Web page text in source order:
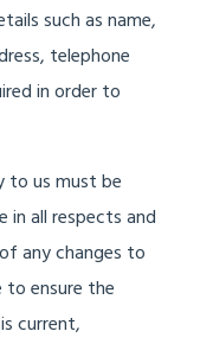
such as name,
telephone
in order to
to us must be
in all respects and
any changes to
ensure the
current,